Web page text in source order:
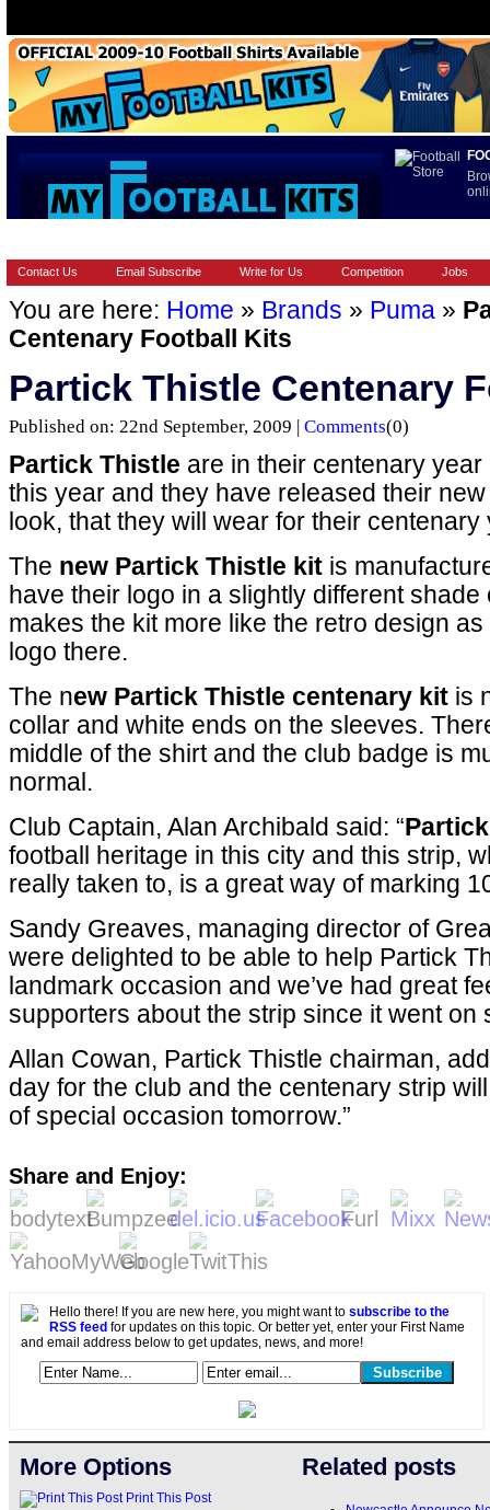
Contact Us Email Subscribe Write for Us Competition Jobs
You are here: Home » Brands » Puma »
Centenary Football Kits
Partick Thistle Centenary
Published on: 22nd September, 2009 | Comments(0)
Partick Thistle are in their centenary year
this year and they have released their
look, that they will wear for their centenary
The new Partick Thistle kit is
have their logo in a slightly different
makes the kit more like the retro design
logo there.
The new Partick Thistle centenary kit is
collar and white ends on the sleeves.
middle of the shirt and the club badge is
normal.
Club Captain, Alan Archibald said: “
football heritage in this city and this strip,
really taken to, is a great way of marking
Sandy Greaves, managing director of
were delighted to be able to help Partick
landmark occasion and we’ve had great
supporters about the strip since it went on
Allan Cowan, Partick Thistle chairman,
day for the club and the centenary strip
of special occasion tomorrow.”
Share and Enjoy:
Hello there! If you are new here, you might want to subscribe to the
RSS feed for updates on this topic. Or better yet, enter your First Name
and email address below to get updates, news, and more!
More Options
Print This Post
Related posts